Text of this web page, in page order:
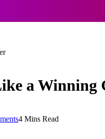
a Winning
4 Mins Read